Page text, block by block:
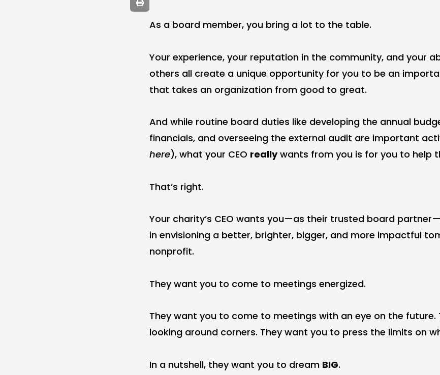
As a board member, you bring a lot to the table.
Your experience, your reputation in the community, and your
others all create a unique opportunity for you to be an
that takes an organization from good to great.
And while routine board duties like developing the annual
financials, and overseeing the external audit are important
here), what your CEO reallywants from you is for you to help
That’s right.
Your charity’s CEO wants you—as their trusted board
in envisioning a better, brighter, bigger, and more impactful
nonprofit.
They want you to come to meetings energized.
They want you to come to meetings with an eye on the future.
looking around corners. They want you to press the limits on
In a nutshell, they want you to dream BIG.